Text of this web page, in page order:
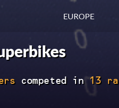
EUROPE
competed in13